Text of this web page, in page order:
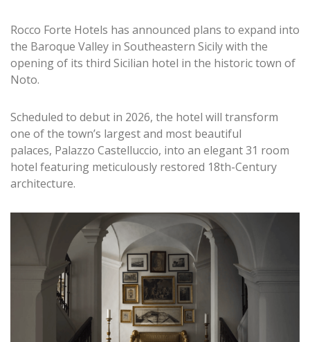
Rocco Forte Hotels has announced plans to expand into
the Baroque Valley in Southeastern Sicily with the
opening of its third Sicilian hotel in the historic town of
Noto.
Scheduled to debut in 2026, the hotel will transform
one of the town’s largest and most beautiful
palaces, Palazzo Castelluccio, into an elegant 31 room
hotel featuring meticulously restored 18th-Century
architecture.